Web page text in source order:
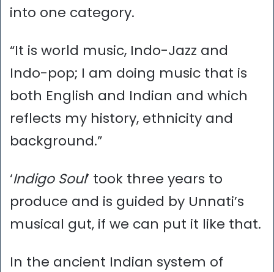
into one category.
“It is world music, Indo-Jazz and
Indo-pop; I am doing music that is
both English and Indian and which
reflects my history, ethnicity and
background.”
‘Indigo Soul’ took three years to
produce and is guided by Unnati’s
musical gut, if we can put it like that.
In the ancient Indian system of